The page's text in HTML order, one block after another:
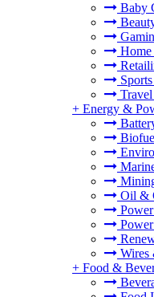
Baby
+ Energy &
Oil &
Wires
+ Food &